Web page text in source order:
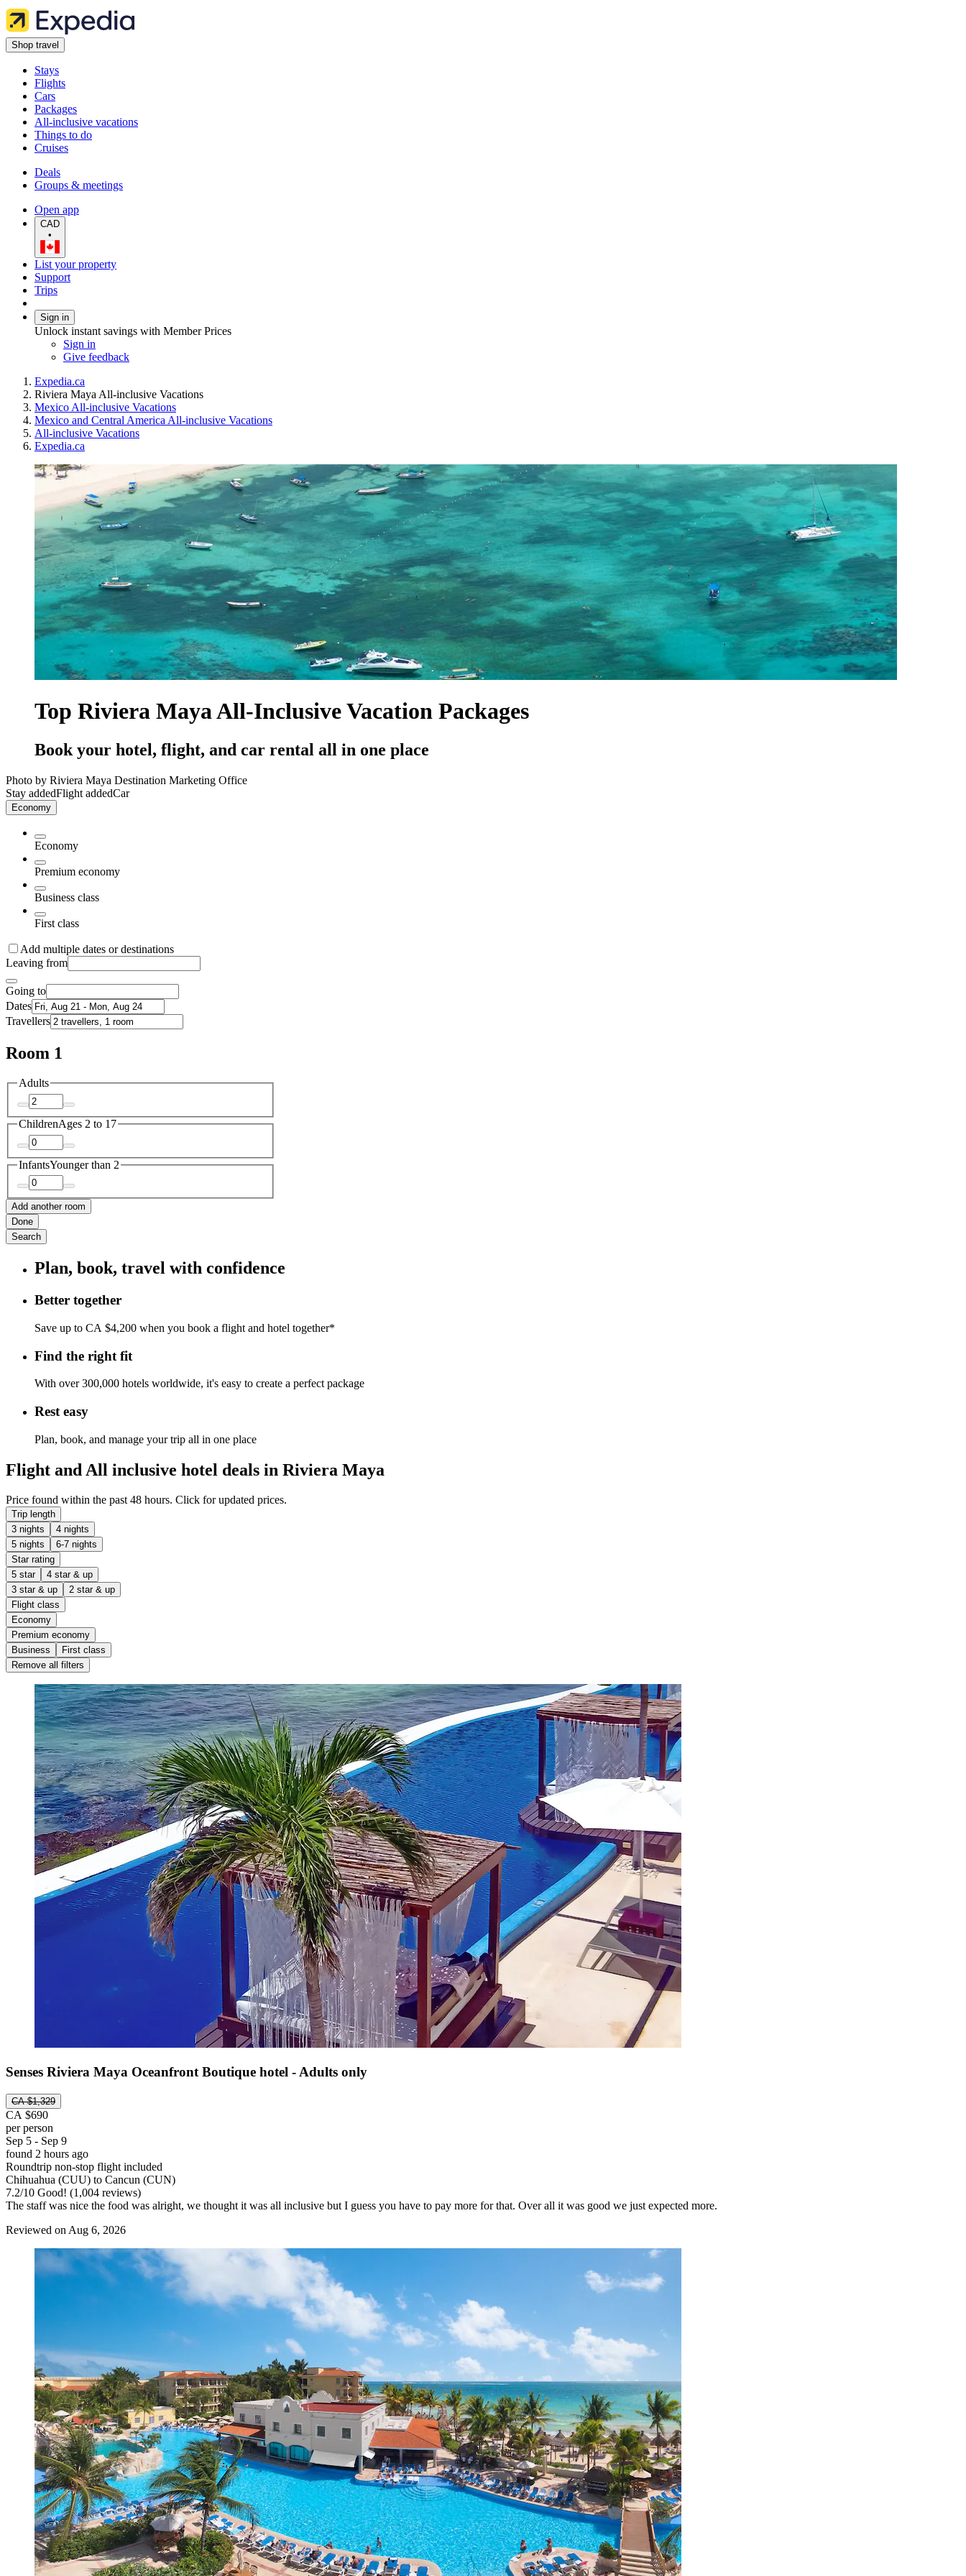
Shop travel
Stays
Flights
Cars
Packages
All-inclusive vacations
Things to do
Cruises
Deals
Groups & meetings
Open app
CAD
•
List your property
Support
Trips
Sign in
Unlock instant savings with Member Prices
Sign in
Give feedback
Expedia.ca
Riviera Maya All-inclusive Vacations
Mexico All-inclusive Vacations
Mexico and Central America All-inclusive Vacations
All-inclusive Vacations
Expedia.ca
Top Riviera Maya All-Inclusive Vacation Packages
Book your hotel, flight, and car rental all in one place
Photo by Riviera Maya Destination Marketing Office
Stay addedFlight addedCar
Economy
Economy
Premium economy
Business class
First class
Add multiple dates or destinations
Leaving from
Going to
Dates
Travellers
Room 1
Adults
ChildrenAges 2 to 17
InfantsYounger than 2
Add another room
Done
Search
Plan, book, travel with confidence
Better together
Save up to CA $4,200 when you book a flight and hotel together*
Find the right fit
With over 300,000 hotels worldwide, it's easy to create a perfect package
Rest easy
Plan, book, and manage your trip all in one place
Flight and All inclusive hotel deals in Riviera Maya
Price found within the past 48 hours. Click for updated prices.
Trip length
3 nights
4 nights
5 nights
6-7 nights
Star rating
5 star
4 star & up
3 star & up
2 star & up
Flight class
Economy
Premium economy
Business
First class
Remove all filters
Senses Riviera Maya Oceanfront Boutique hotel - Adults only
CA $1,329
CA $690
per person
Sep 5 - Sep 9
found 2 hours ago
Roundtrip non-stop flight included
Chihuahua (CUU) to Cancun (CUN)
7.2/10 Good! (1,004 reviews)
The staff was nice the food was alright, we thought it was all inclusive but I guess you have to pay more for that. Over all it was good we just expected more.
Reviewed on Aug 6, 2026